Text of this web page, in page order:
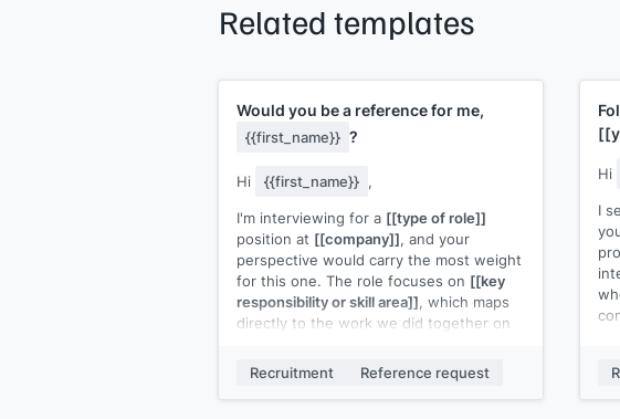
Related templates
Would you be a reference for me,
{{first_name}} ?
Hi {{first_name}} ,
I'm interviewing for a [[type of role]]
position at [[company]], and your
perspective would carry the most weight
for this one. The role focuses on [[key
responsibility or skill area]], which maps
directly to the work we did together on
If you're willing, I'd prepare you with a
short brief covering the role, what to
Recruitment Reference request
Hi
I